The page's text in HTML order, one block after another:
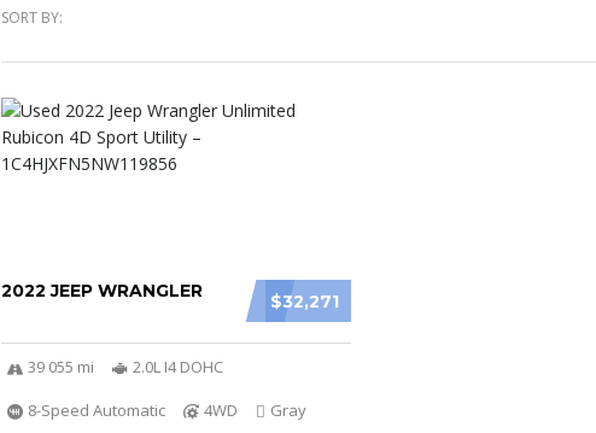
SORT BY:
$32,271
2022 JEEP WRANGLER
39 055 mi
2.0L I4 DOHC
8-Speed Automatic
4WD
Gray